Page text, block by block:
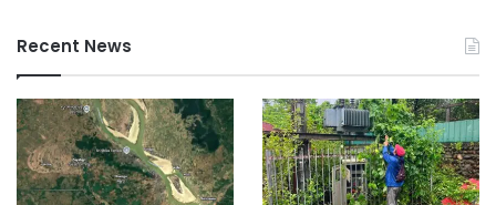
Recent News